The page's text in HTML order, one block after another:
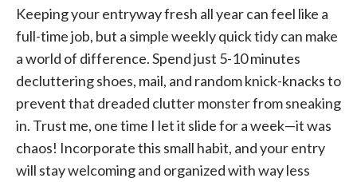
Keeping your entryway fresh all year can feel like a
full-time job, but a simple weekly quick tidy can make
a world of difference. Spend just 5-10 minutes
decluttering shoes, mail, and random knick-knacks to
prevent that dreaded clutter monster from sneaking
in. Trust me, one time I let it slide for a week—it was
chaos! Incorporate this small habit, and your entry
will stay welcoming and organized with way less